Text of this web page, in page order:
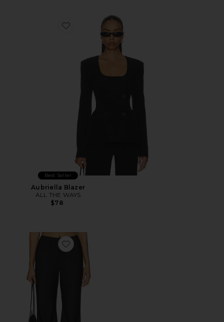
Favorite Aubriella Blazer
Best Seller
Aubriella Blazer
ALL THE WAYS
$78
Favorite Larissa Satin Pant